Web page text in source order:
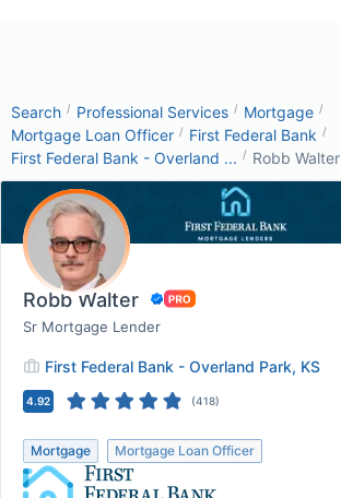
Search / Professional Services / Mortgage /
Mortgage Loan Officer / First Federal Bank /
First Federal Bank - Overland ... / Robb Walter
Robb Walter
Sr Mortgage Lender
First Federal Bank - Overland Park, KS
4.92 (418)
Mortgage Mortgage Loan Officer